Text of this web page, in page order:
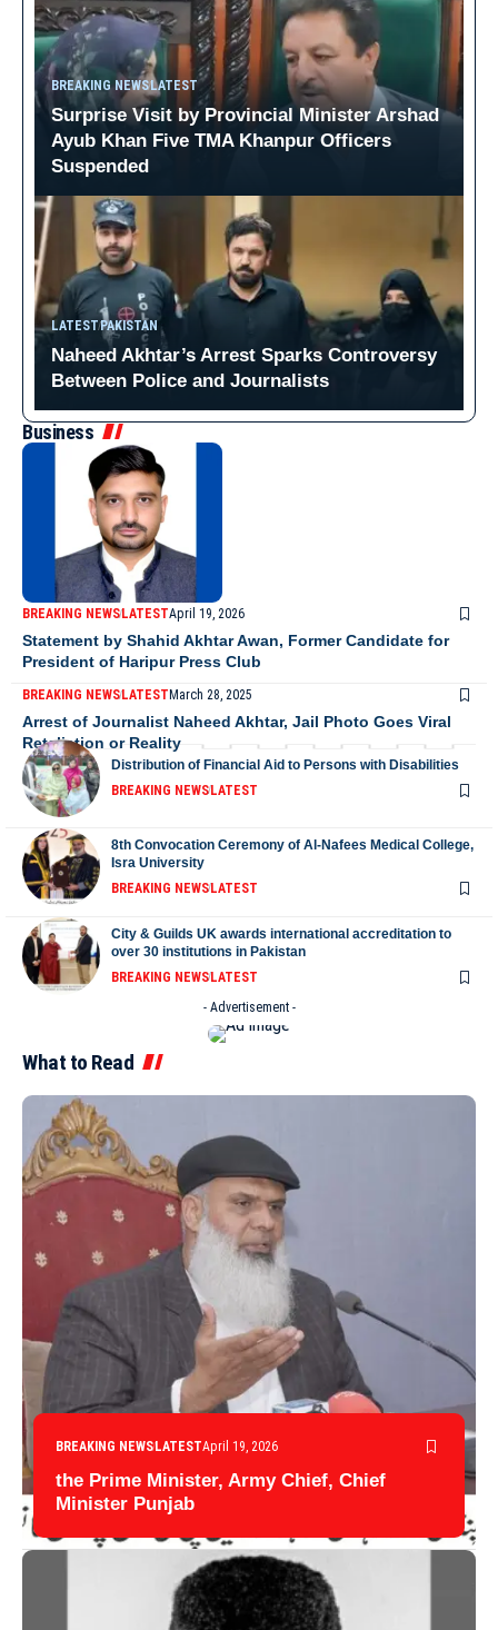
BREAKING NEWSLATEST
Surprise Visit by Provincial Minister Arshad
Ayub Khan Five TMA Khanpur Officers
Suspended
LATESTPAKISTAN
Naheed Akhtar’s Arrest Sparks Controversy
Between Police and Journalists
Business
BREAKING NEWSLATESTApril 19, 2026
Statement by Shahid Akhtar Awan, Former Candidate for
President of Haripur Press Club
BREAKING NEWSLATEST March 28, 2025
Arrest of Journalist Naheed Akhtar, Jail Photo Goes Viral
Retaliation or Reality
Distribution of Financial Aid to Persons with Disabilities
BREAKING NEWSLATEST
8th Convocation Ceremony of Al-Nafees Medical College,
Isra University
BREAKING NEWSLATEST
City & Guilds UK awards international accreditation to
over 30 institutions in Pakistan
BREAKING NEWSLATEST
- Advertisement -
What to Read
BREAKING NEWSLATESTApril 19, 2026
the Prime Minister, Army Chief, Chief
Minister Punjab